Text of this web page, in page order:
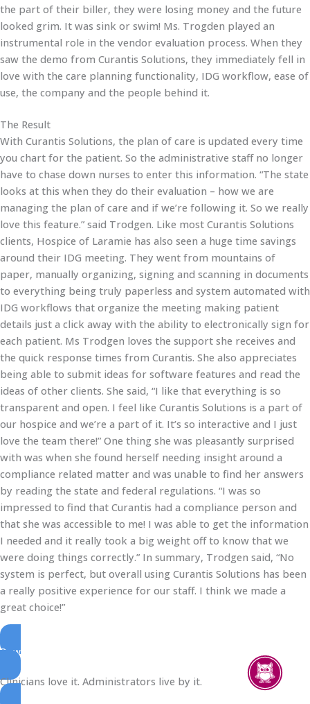
the part of their biller, they were losing money and the future
looked grim. It was sink or swim! Ms. Trogden played an
instrumental role in the vendor evaluation process. When they
saw the demo from Curantis Solutions, they immediately fell in
love with the care planning functionality, IDG workflow, ease of
use, the company and the people behind it.
The Result
With Curantis Solutions, the plan of care is updated every time
you chart for the patient. So the administrative staff no longer
have to chase down nurses to enter this information. “The state
looks at this when they do their evaluation – how we are
managing the plan of care and if we’re following it. So we really
love this feature.” said Trodgen. Like most Curantis Solutions
clients, Hospice of Laramie has also seen a huge time savings
around their IDG meeting. They went from mountains of
paper, manually organizing, signing and scanning in documents
to everything being truly paperless and system automated with
IDG workflows that organize the meeting making patient
details just a click away with the ability to electronically sign for
each patient. Ms Trodgen loves the support she receives and
the quick response times from Curantis. She also appreciates
being able to submit ideas for software features and read the
ideas of other clients. She said, “I like that everything is so
transparent and open. I feel like Curantis Solutions is a part of
our hospice and we’re a part of it. It’s so interactive and I just
love the team there!” One thing she was pleasantly surprised
with was when she found herself needing insight around a
compliance related matter and was unable to find her answers
by reading the state and federal regulations. “I was so
impressed to find that Curantis had a compliance person and
that she was accessible to me! I was able to get the information
I needed and it really took a big weight off to know that we
were doing things correctly.” In summary, Trodgen said, “No
system is perfect, but overall using Curantis Solutions has been
a really positive experience for our staff. I think we made a
great choice!”
Download Printable Version
Clinicians love it. Administrators live by it.